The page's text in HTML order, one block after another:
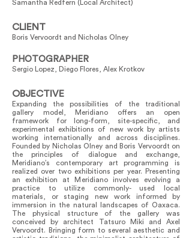
Samantha Redfern (Local Architect)
CLIENT
Boris Vervoordt and Nicholas Olney
PHOTOGRAPHER
Sergio Lopez, Diego Flores, Alex Krotkov
OBJECTIVE
Expanding the possibilities of the traditional
gallery model, Meridiano offers an open
framework for long-form, site-specific, and
experimental exhibitions of new work by artists
working internationally and across disciplines.
Founded by Nicholas Olney and Boris Vervoordt on
the principles of dialogue and exchange,
Meridiano’s contemporary art programming is
realized over two exhibitions per year. Presenting
an exhibition at Meridiano involves evolving a
practice to utilize commonly- used local
materials, or staging new work informed by
immersion in the natural landscapes of Oaxaca.
The physical structure of the gallery was
conceived by architect Tatsuro Miki and Axel
Vervoordt. Bringing form to several aesthetic and